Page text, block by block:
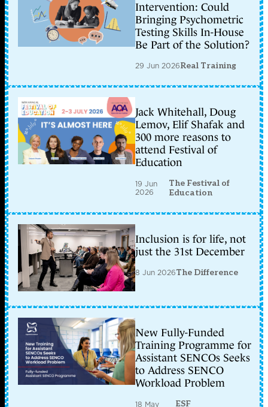
Intervention: Could
Bringing Psychometric
Testing Skills In-House
Be Part of the Solution?
29 Jun 2026Real Training
Jack Whitehall, Doug
Lemov, Elif Shafak and
300 more reasons to
attend Festival of
Education
19 Jun
2026
The Festival of
Education
Inclusion is for life, not
just the 31st December
8 Jun 2026The Difference
New Fully-Funded
Training Programme for
Assistant SENCOs Seeks
to Address SENCO
Workload Problem
18 May
ESF